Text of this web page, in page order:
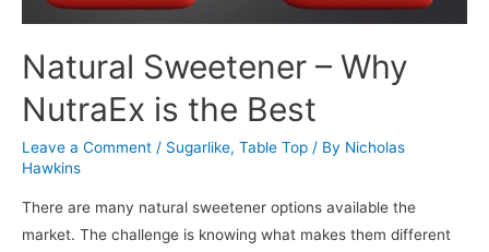
Natural Sweetener – Why
NutraEx is the Best
Leave a Comment / Sugarlike, Table Top / By Nicholas
Hawkins
There are many natural sweetener options available the
market. The challenge is knowing what makes them different